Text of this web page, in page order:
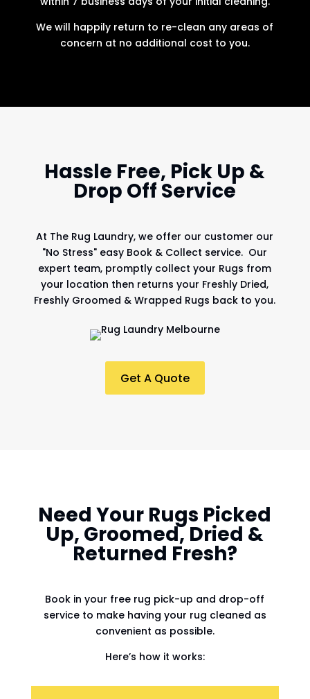
We will happily return to re-clean any areas of
concern at no additional cost to you.
Hassle Free, Pick Up &
Drop Off Service
At The Rug Laundry, we offer our customer our
"No Stress" easy Book & Collect service. Our
expert team, promptly collect your Rugs from
your location then returns your Freshly Dried,
Freshly Groomed & Wrapped Rugs back to you.
Get A Quote
Need Your Rugs Picked
Up, Groomed, Dried &
Returned Fresh?
Book in your free rug pick-up and drop-off
service to make having your rug cleaned as
convenient as possible.
Here’s how it works: